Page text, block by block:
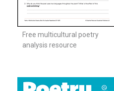
Free multicultural poetry
analysis resource